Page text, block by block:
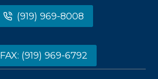
(919) 969-8008
FAX: (919) 969-6792